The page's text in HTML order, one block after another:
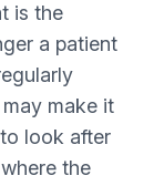
is the
a patient
make it
look after
the